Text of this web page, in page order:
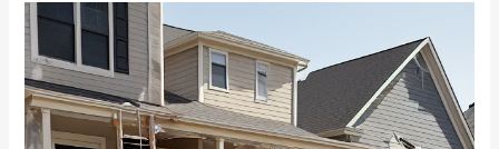
Top
2023
Chicago
Paint
Contractors